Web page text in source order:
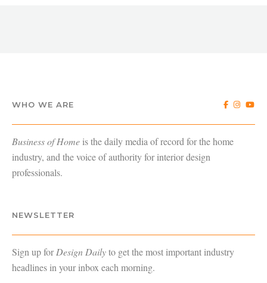
WHO WE ARE
Business of Home is the daily media of record for the home
industry, and the voice of authority for interior design
professionals.
NEWSLETTER
Sign up forDesign Dailyto get the most important industry
headlines in your inbox each morning.